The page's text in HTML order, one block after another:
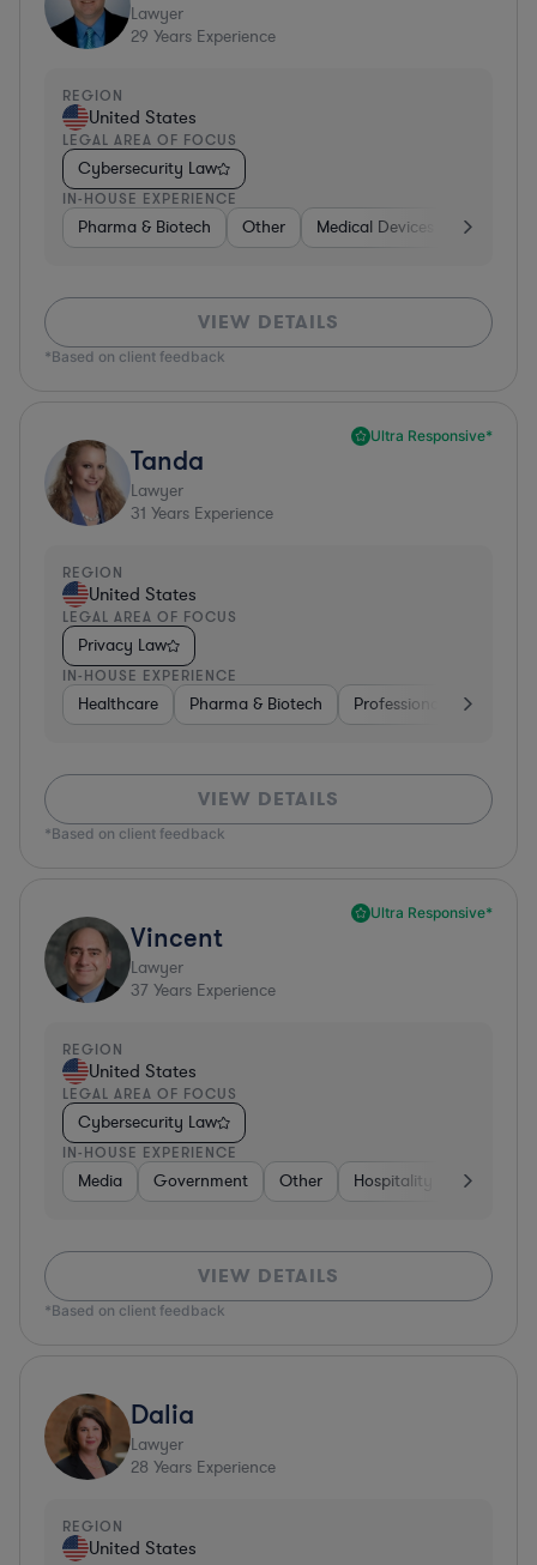
Lawyer
29 Years Experience
REGION
United States
LEGAL AREA OF FOCUS
Cybersecurity Law
IN-HOUSE EXPERIENCE
Pharma & Biotech Other Medical Devices & Digital
VIEW DETAILS
*Based on client feedback
Ultra Responsive*
Tanda
Lawyer
31 Years Experience
REGION
United States
LEGAL AREA OF FOCUS
Privacy Law
IN-HOUSE EXPERIENCE
Healthcare Pharma & Biotech Professional Services
VIEW DETAILS
*Based on client feedback
Ultra Responsive*
Vincent
Lawyer
37 Years Experience
REGION
United States
LEGAL AREA OF FOCUS
Cybersecurity Law
IN-HOUSE EXPERIENCE
Media Government Other Hospitality & Attractions
VIEW DETAILS
*Based on client feedback
Dalia
Lawyer
28 Years Experience
REGION
United States